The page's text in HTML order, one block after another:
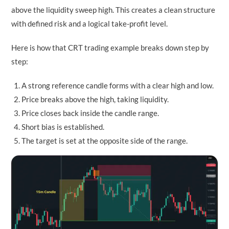
above the liquidity sweep high. This creates a clean structure
with defined risk and a logical take-profit level.
Here is how that CRT trading example breaks down step by
step:
A strong reference candle forms with a clear high and low.
Price breaks above the high, taking liquidity.
Price closes back inside the candle range.
Short bias is established.
The target is set at the opposite side of the range.